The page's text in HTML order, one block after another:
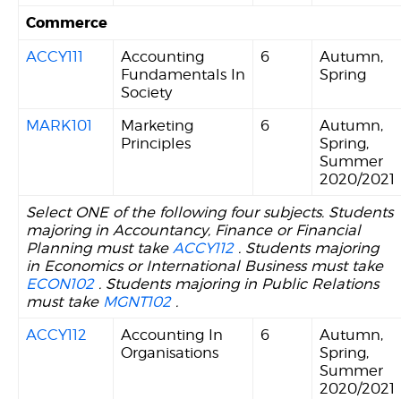
Commerce
ACCY111
Accounting
Fundamentals In
Society
6
Autumn,
Spring
MARK101
Marketing
Principles
6
Autumn,
Spring,
Summer
2020/2021
Select ONE of the following four subjects. Students
majoring in Accountancy, Finance or Financial
Planning must takeACCY112. Students majoring
in Economics or International Business must take
ECON102. Students majoring in Public Relations
must take MGNT102.
ACCY112
Accounting In
Organisations
6
Autumn,
Spring,
Summer
2020/2021